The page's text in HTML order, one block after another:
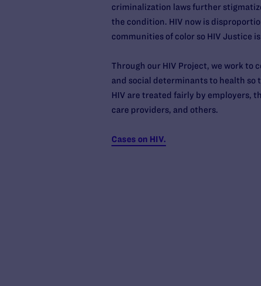
criminalization laws further
the condition. HIV now is
communities of color so HIV Justice
Through our HIV Project, we work to
and social determinants to health so
HIV are treated fairly by employers,
care providers, and others.
Cases on HIV.